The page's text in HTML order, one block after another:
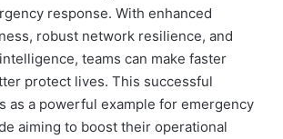
response. With enhanced
robust network resilience, and
teams can make faster
protect lives. This successful
as a powerful example for emergency
aiming to boost their operational